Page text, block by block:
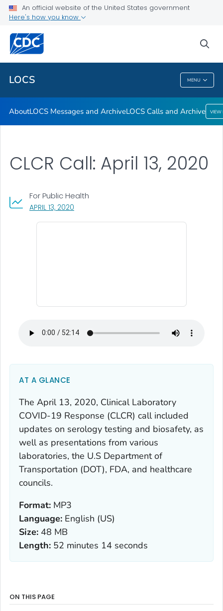
An official website of the United States government
Here's how you know
LOCS MENU
About
LOCS Messages and Archive
LOCS Calls and Archive
VIEW ALL
LOCS
AboutLOCS Messages and ArchiveLOCS Calls and Archive VIEW
APRIL 13, 2020
For Public Health
CLCR Call: April 13, 2020
AT A GLANCE
The April 13, 2020, Clinical Laboratory
COVID-19 Response (CLCR) call included
updates on serology testing and biosafety, as
well as presentations from various
laboratories, the U.S Department of
Transportation (DOT), FDA, and healthcare
councils.
Format: MP3
Language: English (US)
Size: 48 MB
Length: 52 minutes 14 seconds
ON THIS PAGE